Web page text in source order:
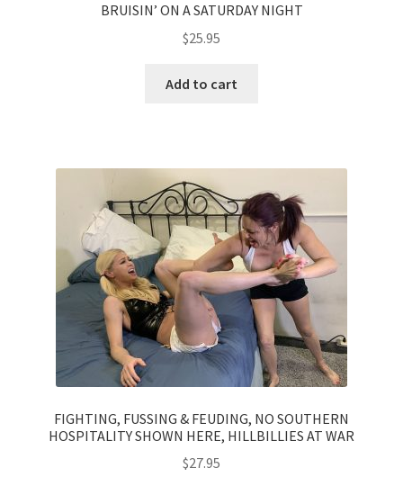
Outlook/Hotmail E-mail Blockage
Problem with DVD order
Questions or problems using the DT Shopping Cart
Removal of Unauthorized Content
Report Illegal Content
Request a Copy of Your Data
BRUISIN’ ON A SATURDAY NIGHT
$25.95
Add to cart
FIGHTING, FUSSING & FEUDING, NO SOUTHERN
HOSPITALITY SHOWN HERE, HILLBILLIES AT WAR
$27.95